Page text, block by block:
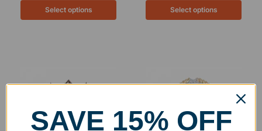
Select options Select options
SAVE 15% OFF